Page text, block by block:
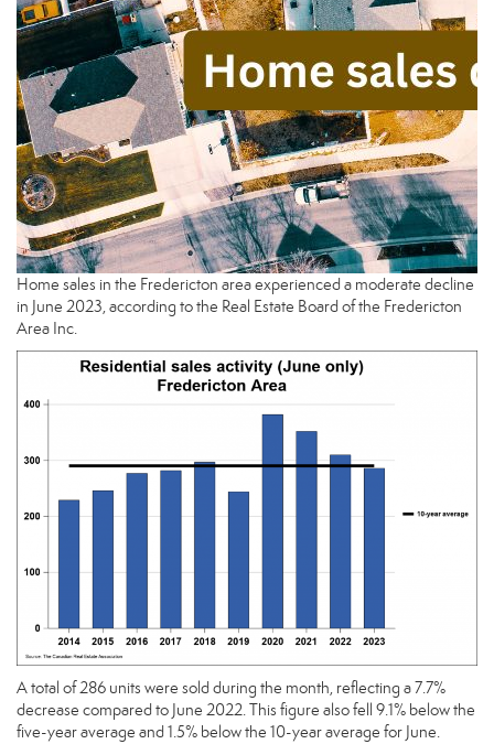
Home sales in the Fredericton area experienced a moderate decline
in June 2023, according to the Real Estate Board of the Fredericton
Area Inc.
A total of 286 units were sold during the month, reflecting a 7.7%
decrease compared to June 2022. This figure also fell 9.1% below the
five-year average and 1.5% below the 10-year average for June.